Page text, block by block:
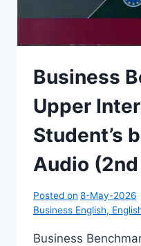
Business
Upper
Student’s
Audio
Posted on 8-May-2026
Business English,
Business